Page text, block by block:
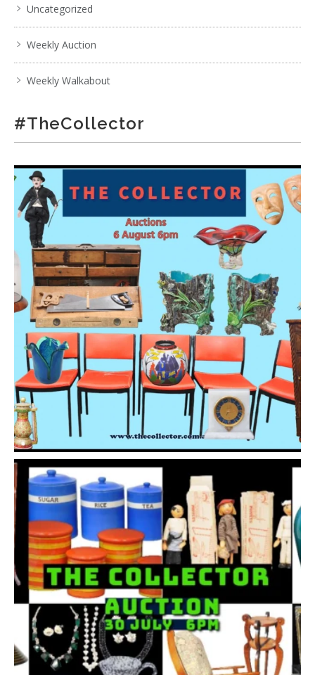
Uncategorized
Weekly Auction
Weekly Walkabout
#TheCollector